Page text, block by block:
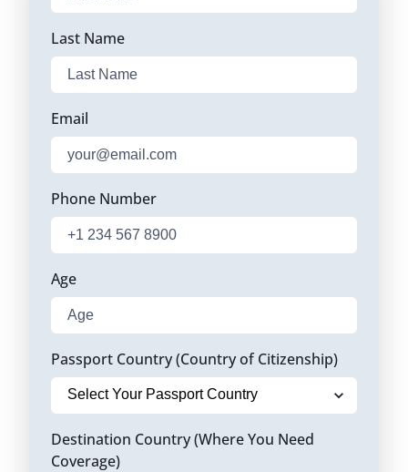
Last Name
Email
Phone Number
Age
Passport Country (Country of Citizenship)
Destination Country (Where You Need
Coverage)